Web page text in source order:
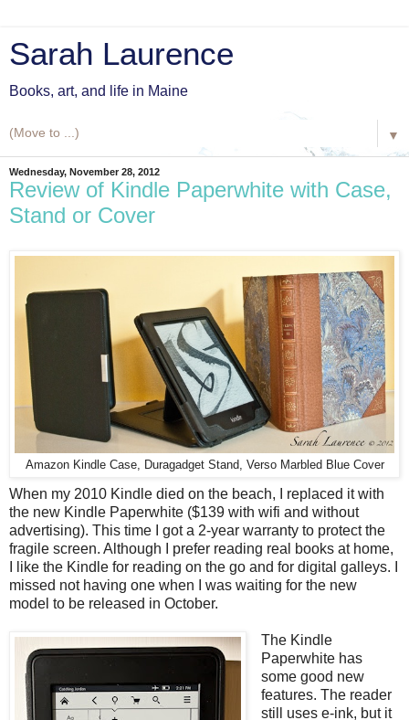
Sarah Laurence
Books, art, and life in Maine
▼
Wednesday, November 28, 2012
Review of Kindle Paperwhite with Case,
Stand or Cover
Amazon Kindle Case, Duragadget Stand, Verso Marbled Blue Cover
When my 2010 Kindle died on the beach, I replaced it with
the new Kindle Paperwhite ($139 with wifi and without
advertising). This time I got a 2-year warranty to protect the
fragile screen. Although I prefer reading real books at home,
I like the Kindle for reading on the go and for digital galleys. I
missed not having one when I was waiting for the new
model to be released in October.
The Kindle
Paperwhite has
some good new
features. The reader
still uses e-ink, but it